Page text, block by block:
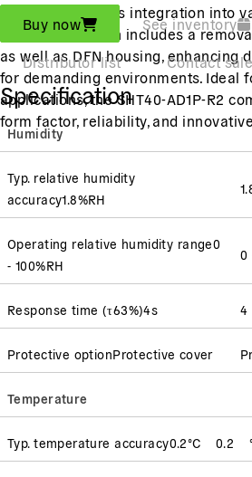
ensures seamless integration into
innovative design includes a
as well as DFN housing, enhancing
for demanding environments. Ideal
applications, the SHT40-AD1P-R2
form factor, reliability, and
Buy now See inventory
Distributor list Contact
Specification
Humidity
Typ. relative humidity
accuracy1.8%RH
Operating relative humidity range0
- 100%RH
0
Response time (τ63%)4s 4
Protective optionProtective cover
Temperature
Typ. temperature accuracy0.2°C 0.2